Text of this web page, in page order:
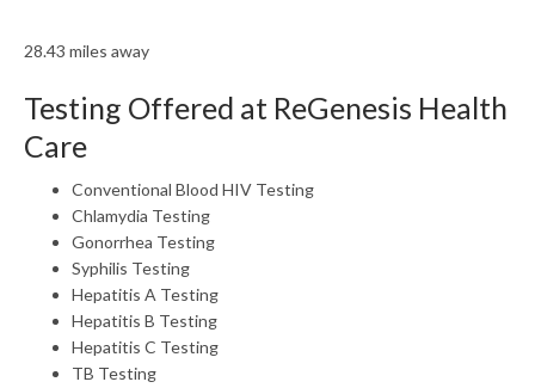
28.43 miles away
Testing Offered at ReGenesis Health
Care
Conventional Blood HIV Testing
Chlamydia Testing
Gonorrhea Testing
Syphilis Testing
Hepatitis A Testing
Hepatitis B Testing
Hepatitis C Testing
TB Testing